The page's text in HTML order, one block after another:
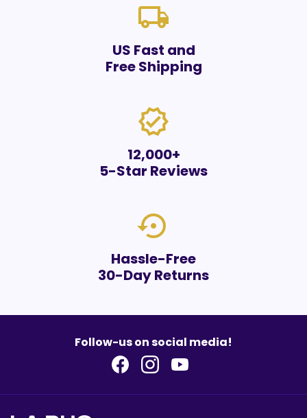
local_shipping
US Fast and
Free Shipping
verified
12,000+
5-Star Reviews
settings_backup_restore
Hassle-Free
30-Day Returns
Follow-us on social media!